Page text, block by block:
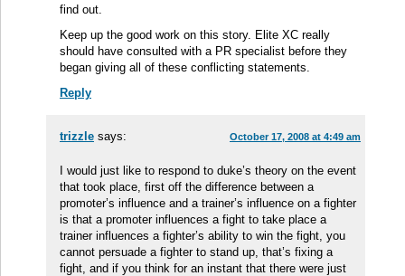
find out.
Keep up the good work on this story. Elite XC really
should have consulted with a PR specialist before they
began giving all of these conflicting statements.
Reply
trizzle says: October 17, 2008 at 4:49 am
I would just like to respond to duke’s theory on the event
that took place, first off the difference between a
promoter’s influence and a trainer’s influence on a fighter
is that a promoter influences a fight to take place a
trainer influences a fighter’s ability to win the fight, you
cannot persuade a fighter to stand up, that’s fixing a
fight, and if you think for an instant that there were just